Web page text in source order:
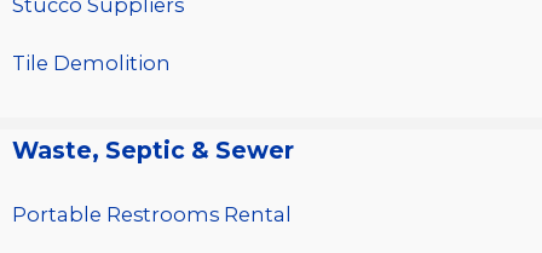
Stucco Suppliers
Tile Demolition
Waste, Septic & Sewer
Portable Restrooms Rental